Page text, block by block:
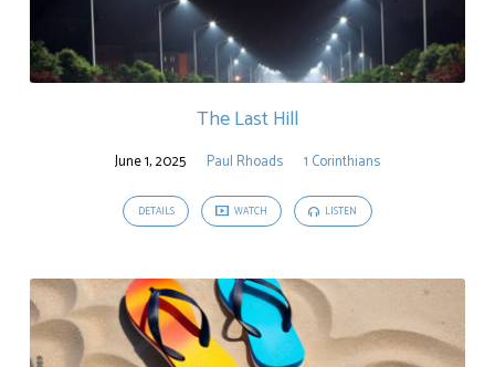
1
Corinthians
The Last Hill
June 1, 2025 Paul Rhoads 1 Corinthians
DETAILS WATCH LISTEN